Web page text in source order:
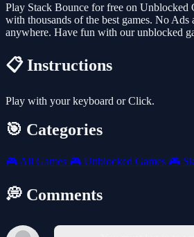
Play Stack Bounce for free on Unblocked
with thousands of the best games. No Ads
anywhere. Have fun with our unblocked
📋 Instructions
Play with your keyboard or Click.
🎯 Categories
🎮 All Games 🎮 Unblocked Games 🎮
💭 Comments